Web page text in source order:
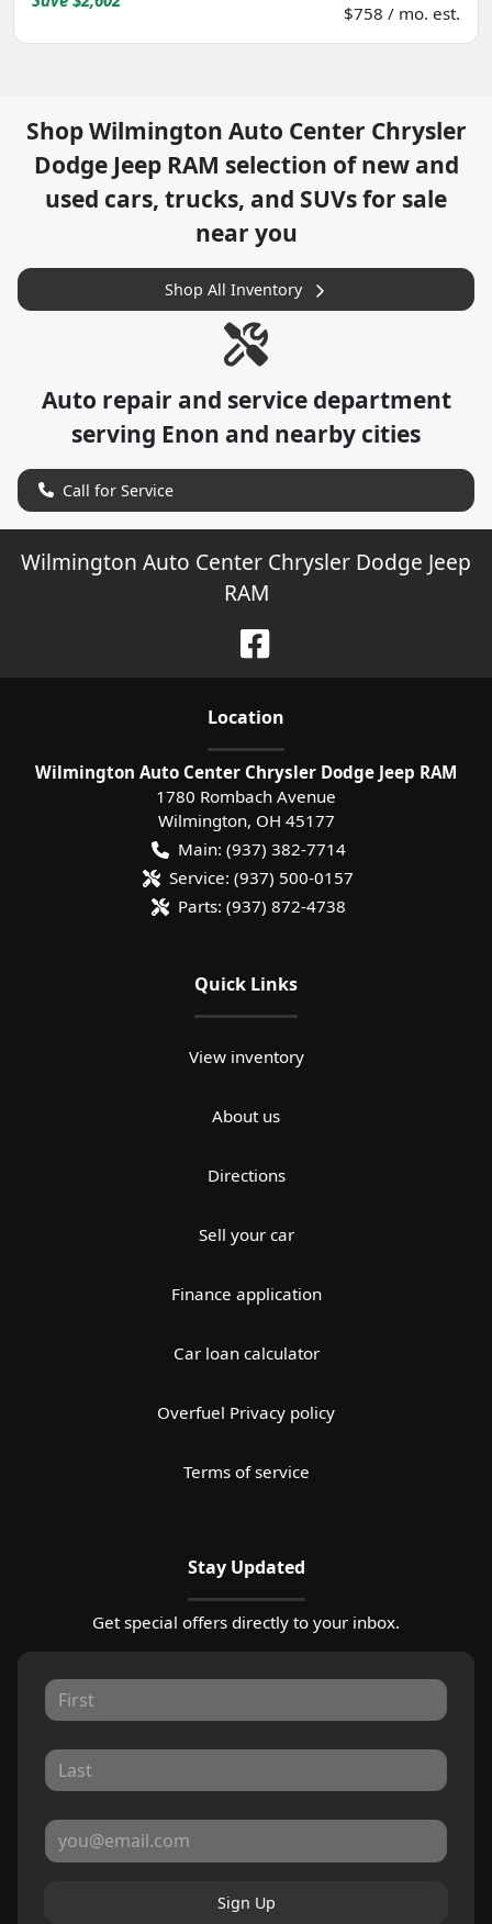
$758 / mo. est.
ShopWilmington Auto Center Chrysler
Dodge Jeep RAM selection ofnew and
used cars, trucks, and SUVs for sale
near you
Shop All Inventory
Auto repair and service department
serving Enon and nearby cities
Call for Service
Wilmington Auto Center Chrysler Dodge Jeep
RAM
Location
Wilmington Auto Center Chrysler Dodge Jeep RAM
1780 Rombach Avenue
Wilmington, OH 45177
Main: (937) 382-7714
Service: (937) 500-0157
Parts: (937) 872-4738
Quick Links
View inventory
About us
Directions
Sell your car
Finance application
Car loan calculator
Overfuel Privacy policy
Terms of service
Stay Updated
Get special offers directly to your inbox.
Sign Up